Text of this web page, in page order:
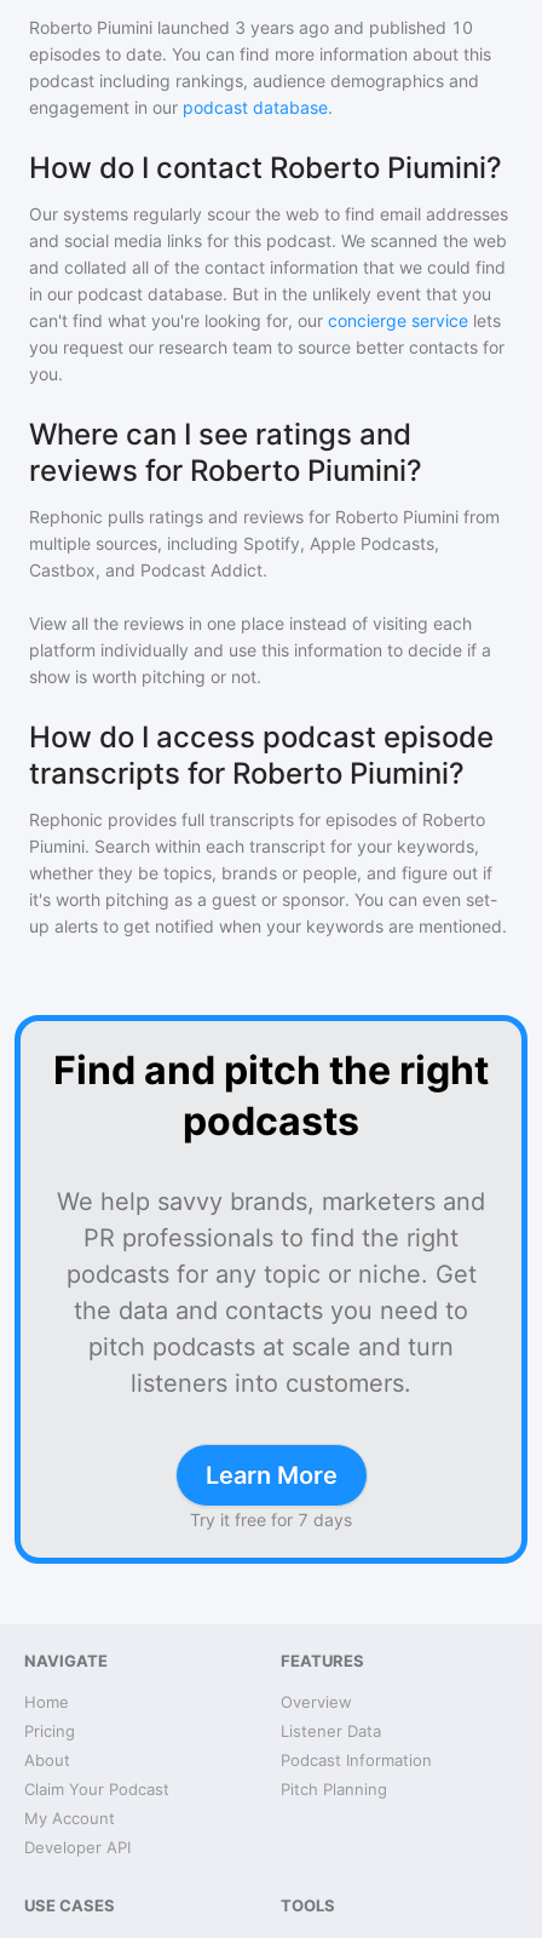
Roberto Piumini launched 3 years ago and published 10
episodes to date. You can find more information about this
podcast including rankings, audience demographics and
engagement in our podcast database.
How do I contact Roberto Piumini?
Our systems regularly scour the web to find email addresses
and social media links for this podcast. We scanned the web
and collated all of the contact information that we could find
in our podcast database. But in the unlikely event that you
can't find what you're looking for, our concierge service lets
you request our research team to source better contacts for
you.
Where can I see ratings and
reviews for Roberto Piumini?
Rephonic pulls ratings and reviews for Roberto Piumini from
multiple sources, including Spotify, Apple Podcasts,
Castbox, and Podcast Addict.
View all the reviews in one place instead of visiting each
platform individually and use this information to decide if a
show is worth pitching or not.
How do I access podcast episode
transcripts for Roberto Piumini?
Rephonic provides full transcripts for episodes of Roberto
Piumini. Search within each transcript for your keywords,
whether they be topics, brands or people, and figure out if
it's worth pitching as a guest or sponsor. You can even set-
up alerts to get notified when your keywords are mentioned.
Find and pitch the right
podcasts
We help savvy brands, marketers and
PR professionals to find the right
podcasts for any topic or niche. Get
the data and contacts you need to
pitch podcasts at scale and turn
listeners into customers.
Learn More
Try it free for 7 days
NAVIGATE
Home
Pricing
About
Claim Your Podcast
My Account
Developer API
FEATURES
Overview
Listener Data
Podcast Information
Pitch Planning
USE CASES TOOLS